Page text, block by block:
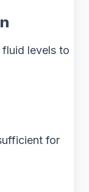
levels to
for